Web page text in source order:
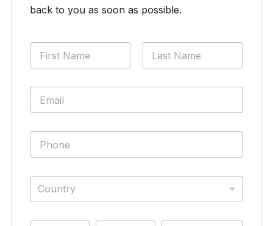
back to you as soon as possible.
Country